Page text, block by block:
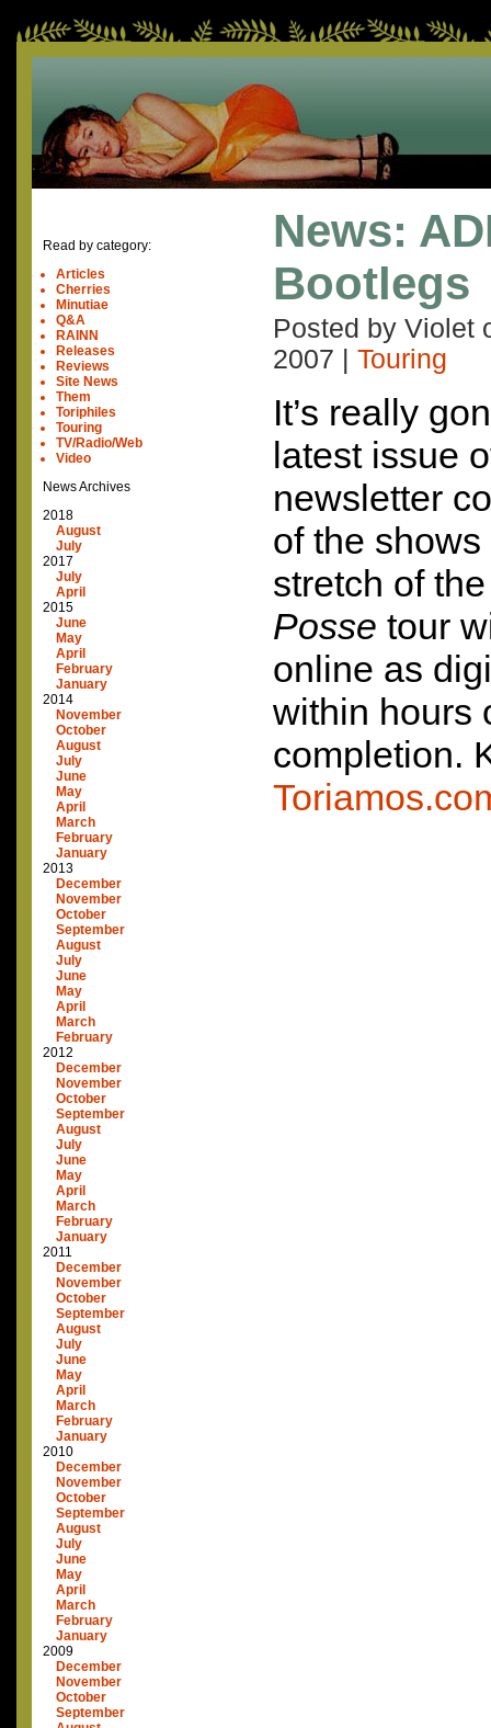
Read by category:
Articles
Cherries
Minutiae
Q&A
RAINN
Releases
Reviews
Site News
Them
Toriphiles
Touring
TV/Radio/Web
Video
News Archives
2018
August
July
2017
July
April
2015
June
May
April
February
January
2014
November
October
August
July
June
May
April
March
February
January
2013
December
November
October
September
August
July
June
May
April
March
February
2012
December
November
October
September
August
July
June
May
April
March
February
January
2011
December
November
October
September
August
July
June
May
April
March
February
January
2010
December
November
October
September
August
July
June
May
April
March
February
January
2009
December
November
October
September
News:
Bootlegs
Posted by Violet
2007
Touring
It’s really
latest issue
newsletter
of the
stretch of
Posse tour
online as
within hours
completion.